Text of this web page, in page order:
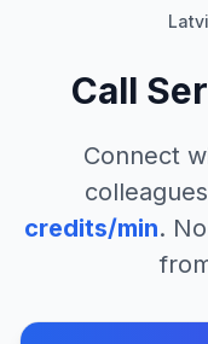
Call
Connect
credits/min.